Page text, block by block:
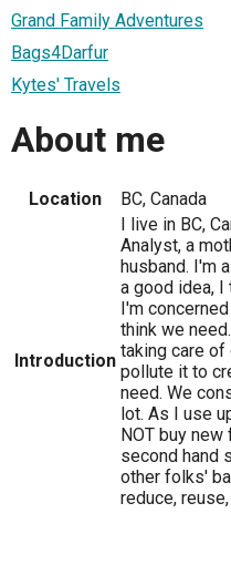
Grand Family Adventures
Bags4Darfur
Kytes' Travels
About me
Location BC, Canada
Introduction
I live in BC,
Analyst, a
husband. I'm
a good idea,
I'm
think we
taking care of
pollute it to
need. We
lot. As I use
NOT buy
second hand
other folks'
reduce,